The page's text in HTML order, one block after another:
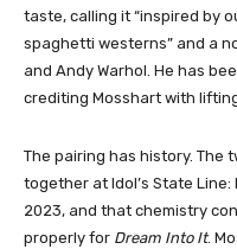
taste, calling it “inspired by
spaghetti westerns” and a
and Andy Warhol. He has
crediting Mosshart with
The pairing has history. The
together at Idol’s State Line:
2023, and that chemistry
properly for Dream Into It.